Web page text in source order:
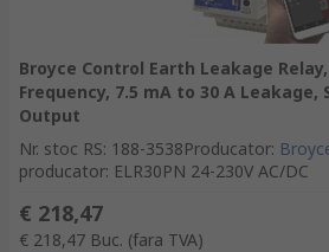
Broyce Control Earth Leakage
Frequency, 7.5 mA to 30 A Leakage,
Output
Nr. stoc RS: 188-3538Producator:
producator: ELR30PN 24-230V AC/DC
€ 218,47
€ 218,47 Buc. (fara TVA)